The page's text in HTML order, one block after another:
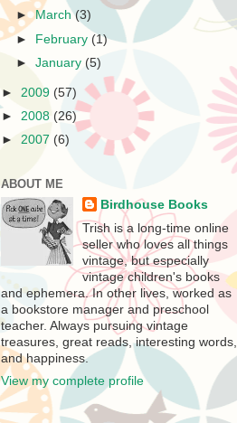
►March(3)
► February (1)
►January (5)
► 2009 (57)
► 2008 (26)
► 2007 (6)
ABOUT ME
Birdhouse Books
Trish is a long-time online
seller who loves all things
vintage, but especially
vintage children's books
and ephemera. In other lives, worked as
a bookstore manager and preschool
teacher. Always pursuing vintage
treasures, great reads, interesting words,
and happiness.
View my complete profile